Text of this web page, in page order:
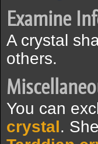
Examine
A crystal
others.
You can
crystal.